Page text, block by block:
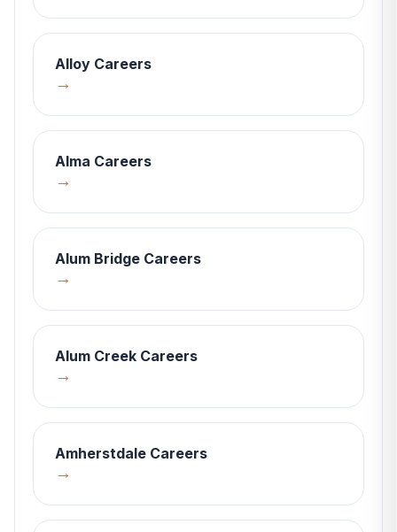
Alloy Careers
→
Alma Careers
→
Alum Bridge Careers
→
Alum Creek Careers
→
Amherstdale Careers
→